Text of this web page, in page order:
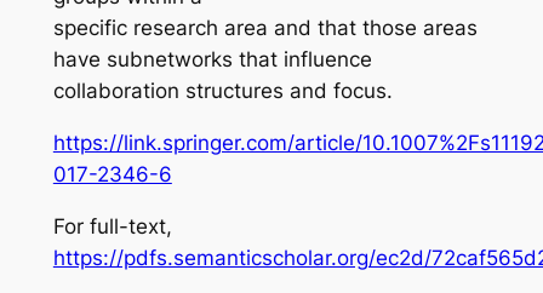
specific research area and that those areas
have subnetworks that influence
collaboration structures and focus.
https://link.springer.com/article/
017-2346-6
For full-text,
https://pdfs.semanticscholar.org/ec2d/